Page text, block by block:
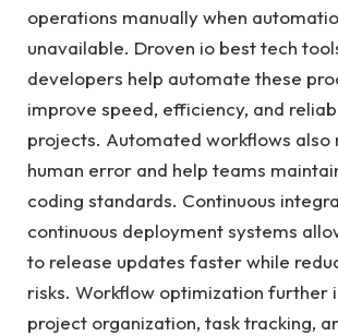
operations manually when
unavailable. Droven io best tech
developers help automate these
improve speed, efficiency, and
projects. Automated workflows also
human error and help teams
coding standards. Continuous
continuous deployment systems
to release updates faster while
risks. Workflow optimization further
project organization, task tracking,